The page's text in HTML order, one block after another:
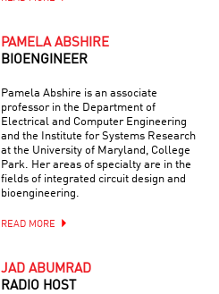
PAMELA ABSHIRE
BIOENGINEER
Pamela Abshire is an associate
professor in the Department of
Electrical and Computer Engineering
and the Institute for Systems Research
at the University of Maryland, College
Park. Her areas of specialty are in the
fields of integrated circuit design and
bioengineering.
READ MORE
JAD ABUMRAD
RADIO HOST